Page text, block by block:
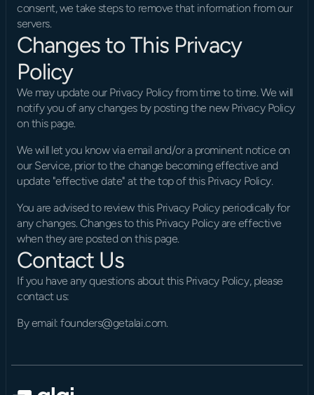
consent, we take steps to remove that information from our
servers.
Changes to This Privacy
Policy
We may update our Privacy Policy from time to time. We will
notify you of any changes by posting the new Privacy Policy
on this page.
We will let you know via email and/or a prominent notice on
our Service, prior to the change becoming effective and
update "effective date" at the top of this Privacy Policy.
You are advised to review this Privacy Policy periodically for
any changes. Changes to this Privacy Policy are effective
when they are posted on this page.
Contact Us
If you have any questions about this Privacy Policy, please
contact us:
By email: founders@getalai.com.